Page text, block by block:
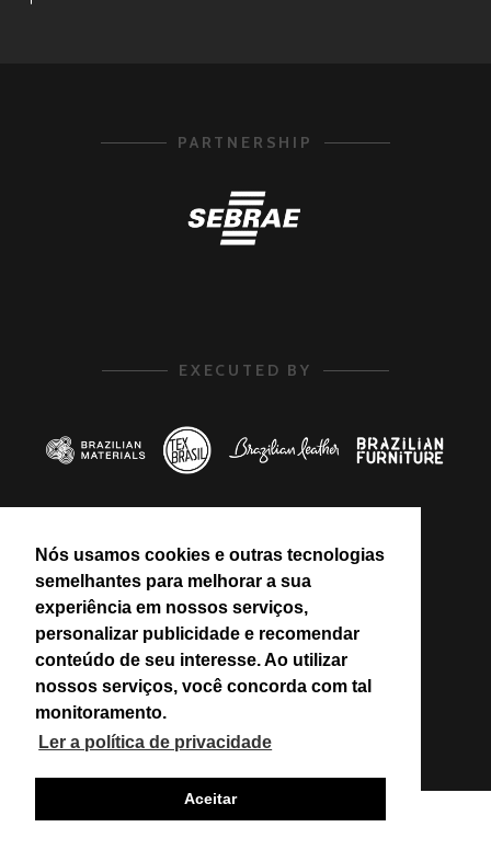
Nós usamos cookies e outras tecnologias
semelhantes para melhorar a sua
experiência em nossos serviços,
personalizar publicidade e recomendar
conteúdo de seu interesse. Ao utilizar
nossos serviços, você concorda com tal
monitoramento.
Ler a política de privacidade
Aceitar
PARTNERSHIP
EXECUTED BY
PROMOTED BY